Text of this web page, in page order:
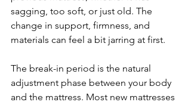
sagging, too soft, or just old. The
change in support, firmness, and
materials can feel a bit jarring at first.
The break-in period is the natural
adjustment phase between your body
and the mattress. Most new mattresses